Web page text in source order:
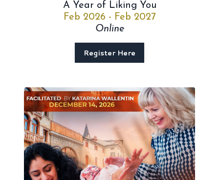
A Year of Liking You
Feb 2026 - Feb 2027
Online
Register Here